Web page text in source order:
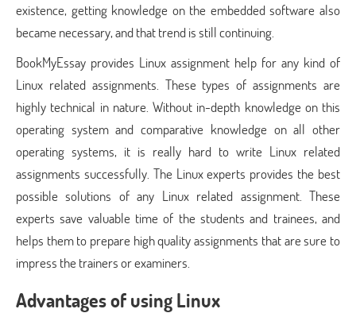
existence, getting knowledge on the embedded software also
became necessary, and that trend is still continuing.
BookMyEssay provides Linux assignment help for any kind of
Linux related assignments. These types of assignments are
highly technical in nature. Without in-depth knowledge on this
operating system and comparative knowledge on all other
operating systems, it is really hard to write Linux related
assignments successfully. The Linux experts provides the best
possible solutions of any Linux related assignment. These
experts save valuable time of the students and trainees, and
helps them to prepare high quality assignments that are sure to
impress the trainers or examiners.
Advantages of using Linux